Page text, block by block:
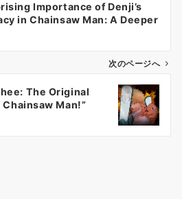
Importance of Denji’s
in Chainsaw Man: A Deeper
次のページへ
The Original
Man!”